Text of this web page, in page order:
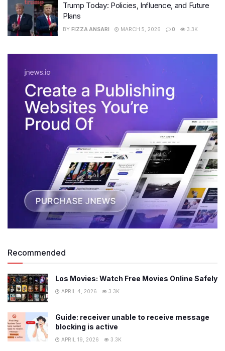
Trump Today: Policies, Influence, and Future
Plans
BY FIZZA ANSARI MARCH 5, 2026 0 3.3K
Recommended
Los Movies: Watch Free Movies Online Safely
APRIL 4, 2026 3.3K
Guide: receiver unable to receive message
blocking is active
APRIL 19, 2026 3.3K